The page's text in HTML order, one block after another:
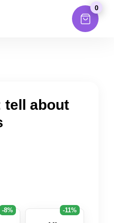
0
tell about
-8% -11%